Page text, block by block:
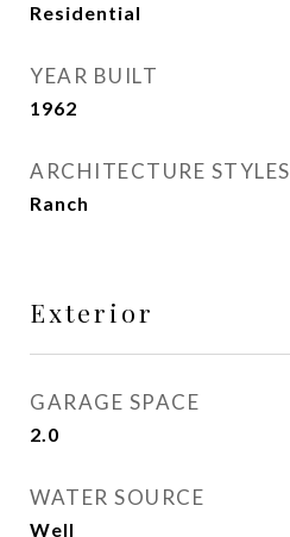
Residential
YEAR BUILT
1962
ARCHITECTURE STYLES
Ranch
Exterior
GARAGE SPACE
2.0
WATER SOURCE
Well